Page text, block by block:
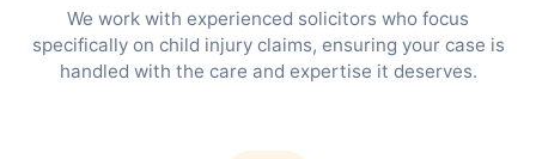
We work with experienced solicitors who focus
specifically on child injury claims, ensuring your case is
handled with the care and expertise it deserves.